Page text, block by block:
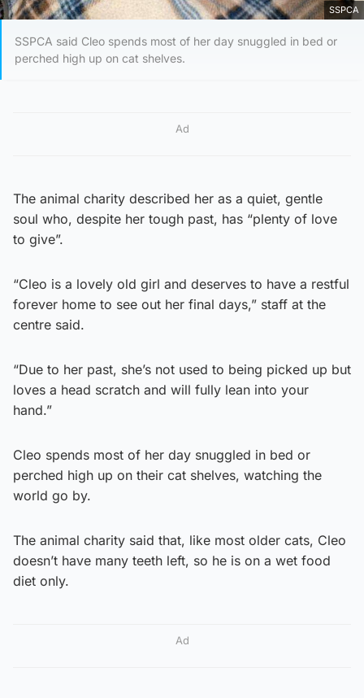
SSPCA
SSPCA said Cleo spends most of her day snuggled in bed or
perched high up on cat shelves.
Ad
The animal charity described her as a quiet, gentle
soul who, despite her tough past, has “plenty of love
to give”.
“Cleo is a lovely old girl and deserves to have a restful
forever home to see out her final days,” staff at the
centre said.
“Due to her past, she’s not used to being picked up but
loves a head scratch and will fully lean into your
hand.”
Cleo spends most of her day snuggled in bed or
perched high up on their cat shelves, watching the
world go by.
The animal charity said that, like most older cats, Cleo
doesn’t have many teeth left, so he is on a wet food
diet only.
Ad